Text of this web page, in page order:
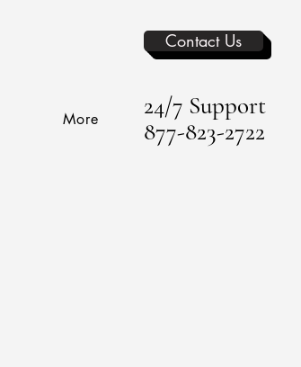
More
Contact Us
24/7 Support
877-823-2722